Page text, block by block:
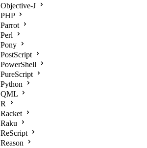
Objective-J
PHP
Parrot
Perl
Pony
PostScript
PowerShell
PureScript
Python
QML
R
Racket
Raku
ReScript
Reason